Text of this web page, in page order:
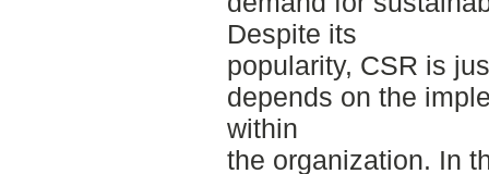
Despite its
popularity, CSR is
depends on the
within
the organization. In